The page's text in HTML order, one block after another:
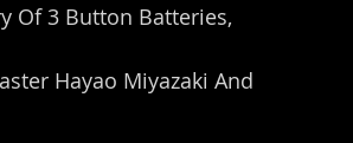
Of 3 Button Batteries,
Hayao Miyazaki And